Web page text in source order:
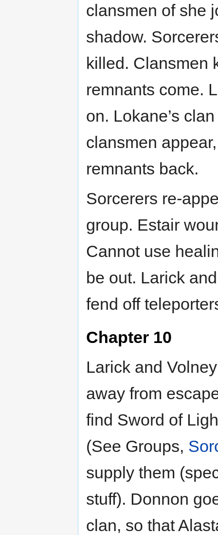
clansmen of she
shadow.
killed. Clansmen
remnants come.
on. Lokane’s
clansmen
remnants back.
Sorcerers re-
group. Estair
Cannot use
be out. Larick
fend off
Chapter 10
Larick and
away from
find Sword of
(See Groups,
supply them
stuff). Donnon
clan, so that